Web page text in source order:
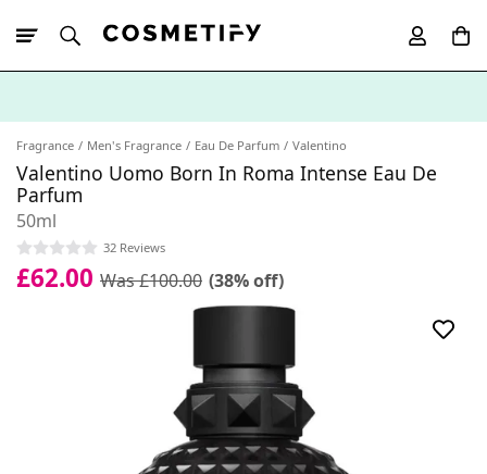
Fragrance Men's Fragrance Eau De Parfum Valentino
Valentino Uomo Born In Roma Intense Eau De
Parfum
50ml
32 Reviews
£62.00 Was £100.00 (38% off)